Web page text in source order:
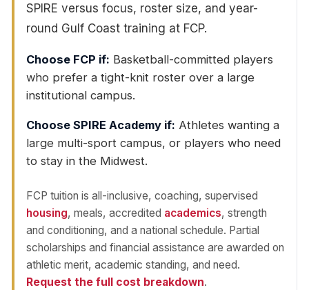
SPIRE versus focus, roster size, and year-
round Gulf Coast training at FCP.
Choose FCP if: Basketball-committed players
who prefer a tight-knit roster over a large
institutional campus.
Choose SPIRE Academy if: Athletes wanting a
large multi-sport campus, or players who need
to stay in the Midwest.
FCP tuition is all-inclusive, coaching, supervised
housing, meals, accredited academics, strength
and conditioning, and a national schedule. Partial
scholarships and financial assistance are awarded on
athletic merit, academic standing, and need.
Request the full cost breakdown.